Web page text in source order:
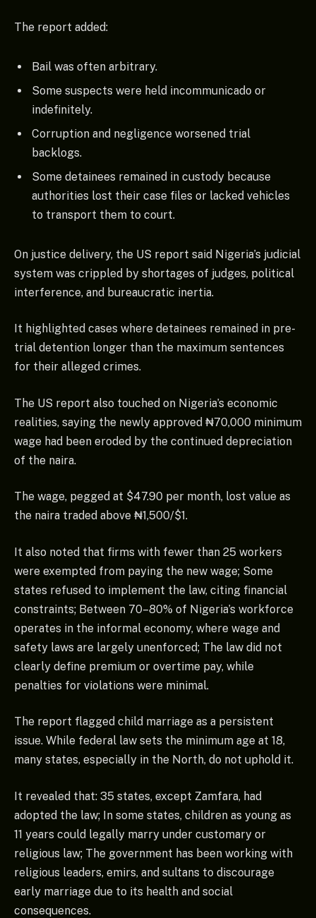
The report added:
Bail was often arbitrary.
Some suspects were held incommunicado or
indefinitely.
Corruption and negligence worsened trial
backlogs.
Some detainees remained in custody because
authorities lost their case files or lacked vehicles
to transport them to court.
On justice delivery, the US report said Nigeria’s judicial
system was crippled by shortages of judges, political
interference, and bureaucratic inertia.
It highlighted cases where detainees remained in pre-
trial detention longer than the maximum sentences
for their alleged crimes.
The US report also touched on Nigeria’s economic
realities, saying the newly approved ₦70,000 minimum
wage had been eroded by the continued depreciation
of the naira.
The wage, pegged at $47.90 per month, lost value as
the naira traded above ₦1,500/$1.
It also noted that firms with fewer than 25 workers
were exempted from paying the new wage; Some
states refused to implement the law, citing financial
constraints; Between 70–80% of Nigeria’s workforce
operates in the informal economy, where wage and
safety laws are largely unenforced; The law did not
clearly define premium or overtime pay, while
penalties for violations were minimal.
The report flagged child marriage as a persistent
issue. While federal law sets the minimum age at 18,
many states, especially in the North, do not uphold it.
It revealed that: 35 states, except Zamfara, had
adopted the law; In some states, children as young as
11 years could legally marry under customary or
religious law; The government has been working with
religious leaders, emirs, and sultans to discourage
early marriage due to its health and social
consequences.